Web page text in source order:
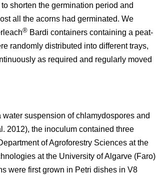
shorten the germination period and
all the acorns had germinated. We
® Bardi containers containing a peat-
randomly distributed into different trays,
as required and regularly moved
suspension of chlamydospores and
2012), the inoculum contained three
of Agroforestry Sciences at the
at the University of Algarve (Faro)
were first grown in Petri dishes in V8